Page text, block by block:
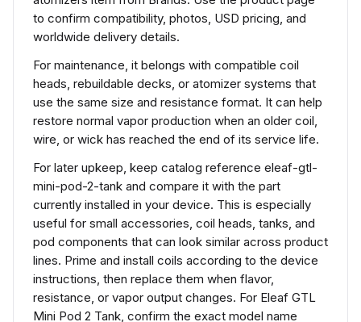
to confirm compatibility, photos, USD pricing, and
worldwide delivery details.
For maintenance, it belongs with compatible coil
heads, rebuildable decks, or atomizer systems that
use the same size and resistance format. It can help
restore normal vapor production when an older coil,
wire, or wick has reached the end of its service life.
For later upkeep, keep catalog reference eleaf-gtl-
mini-pod-2-tank and compare it with the part
currently installed in your device. This is especially
useful for small accessories, coil heads, tanks, and
pod components that can look similar across product
lines. Prime and install coils according to the device
instructions, then replace them when flavor,
resistance, or vapor output changes. For Eleaf GTL
Mini Pod 2 Tank, confirm the exact model name